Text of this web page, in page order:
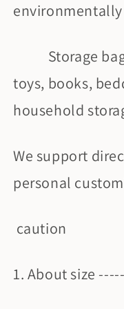
Storage bag
toys, books,
household
We support
personal
caution
1. About size -----